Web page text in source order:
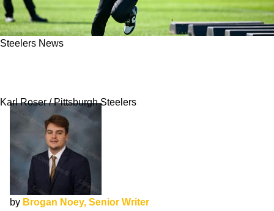
Steelers News
Karl Roser / Pittsburgh Steelers
by Brogan Noey, Senior Writer